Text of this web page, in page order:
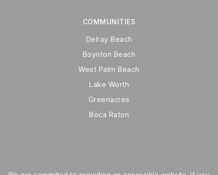
COMMUNITIES
Delray Beach
Boynton Beach
West Palm Beach
Lake Worth
Greenacres
Boca Raton